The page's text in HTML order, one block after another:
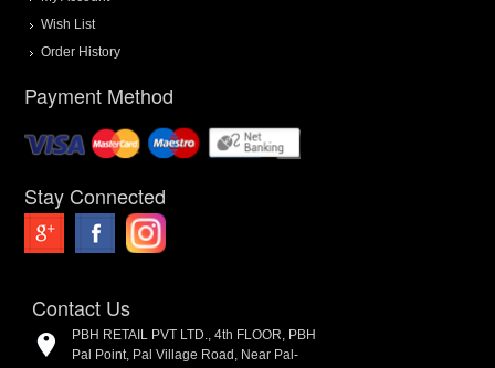
Wish List
Order History
Payment Method
Stay Connected
Contact Us
PBH RETAIL PVT LTD., 4th FLOOR, PBH
Pal Point, Pal Village Road, Near Pal-